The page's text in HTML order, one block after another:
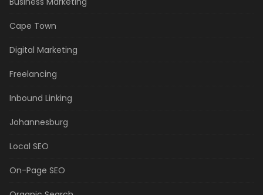
Cape Town
Digital Marketing
Freelancing
Inbound Linking
Johannesburg
Local SEO
On-Page SEO